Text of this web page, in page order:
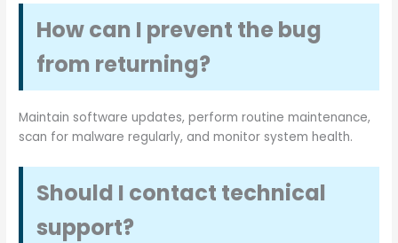
How can I prevent the bug
from returning?
Maintain software updates, perform routine maintenance,
scan for malware regularly, and monitor system health.
Should I contact technical
support?